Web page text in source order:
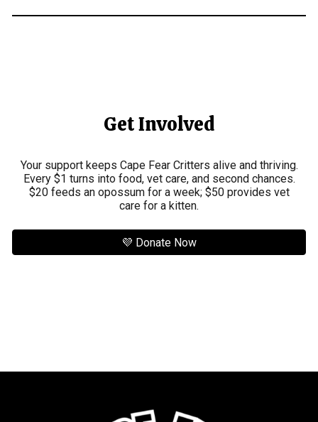
Get Involved
Your support keeps Cape Fear Critters alive and thriving.
Every $1 turns into food, vet care, and second chances.
$20 feeds an opossum for a week; $50 provides vet
care for a kitten.
💜 Donate Now